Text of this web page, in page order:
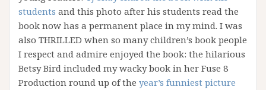
students and this photo after his students read the
book now has a permanent place in my mind. I was
also THRILLED when so many children’s book people
I respect and admire enjoyed the book: the hilarious
Betsy Bird included my wacky book in her Fuse 8
Production round up of the year’s funniest picture